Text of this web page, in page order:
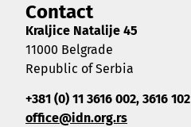
Contact
Kraljice Natalije 45
11000 Belgrade
Republic of Serbia
+381 (0) 11 3616 002, 3616 102
office@idn.org.rs